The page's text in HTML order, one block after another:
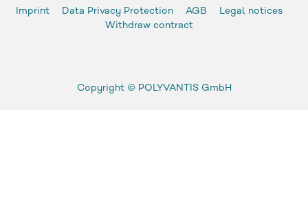
Imprint Data Privacy Protection AGB
Legal notices
Withdraw contract
Copyright © POLYVANTIS GmbH